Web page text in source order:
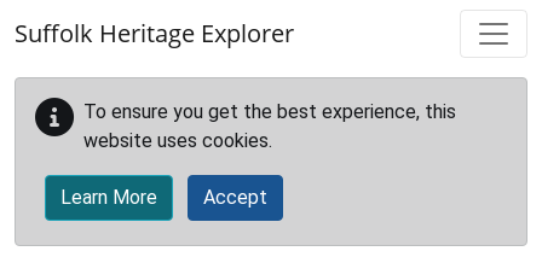
Suffolk Heritage Explorer
To ensure you get the best experience, this
website uses cookies.
Learn More Accept